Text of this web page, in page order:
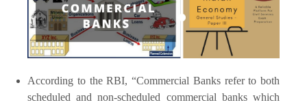
According to the RBI, “Commercial Banks refer to both
scheduled and non-scheduled commercial banks which